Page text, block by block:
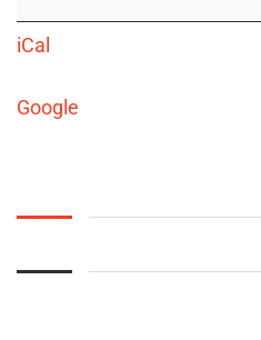
iCal
Google